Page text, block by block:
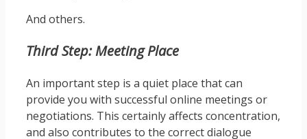
And others.
Third Step: Meeting Place
An important step is a quiet place that can
provide you with successful online meetings or
negotiations. This certainly affects concentration,
and also contributes to the correct dialogue